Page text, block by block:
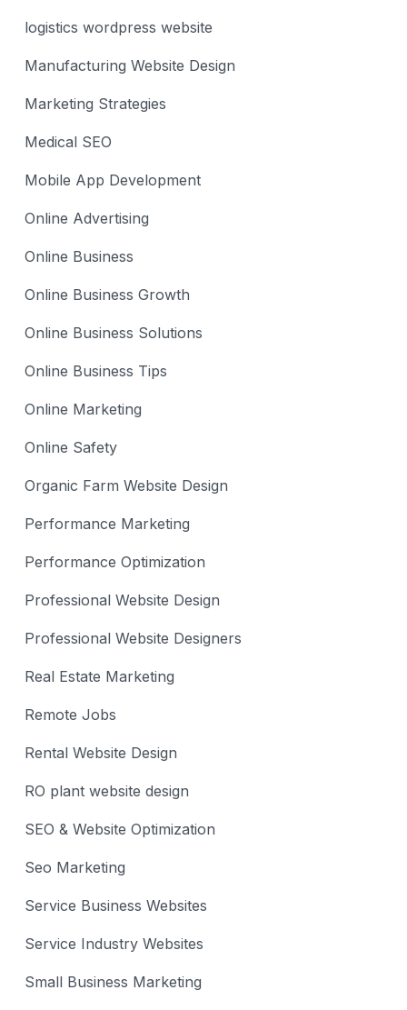
logistics wordpress website
Manufacturing Website Design
Marketing Strategies
Medical SEO
Mobile App Development
Online Advertising
Online Business
Online Business Growth
Online Business Solutions
Online Business Tips
Online Marketing
Online Safety
Organic Farm Website Design
Performance Marketing
Performance Optimization
Professional Website Design
Professional Website Designers
Real Estate Marketing
Remote Jobs
Rental Website Design
RO plant website design
SEO & Website Optimization
Seo Marketing
Service Business Websites
Service Industry Websites
Small Business Marketing